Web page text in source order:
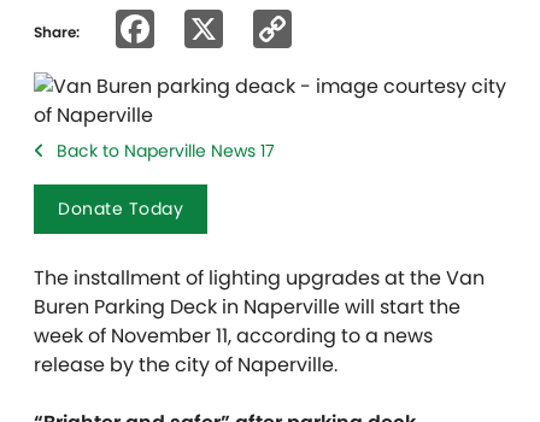
Share: Facebook
Link
Back to Naperville News 17
Donate Today
The installment of lighting upgrades at the Van
Buren Parking Deck in Naperville will start the
week of November 11, according to a news
release by the city of Naperville.